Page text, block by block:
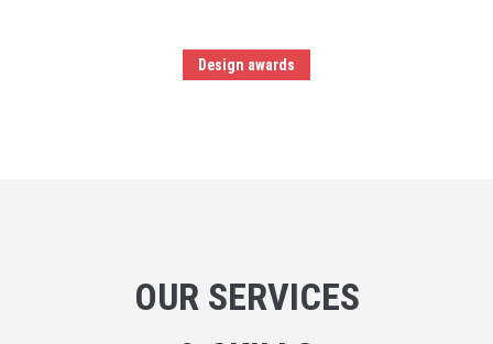
Design awards
OUR SERVICES